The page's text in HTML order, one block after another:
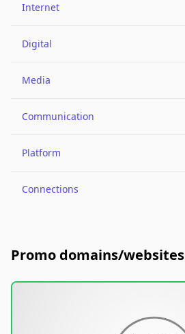
Internet
Digital
Media
Communication
Platform
Connections
Promo domains/websites